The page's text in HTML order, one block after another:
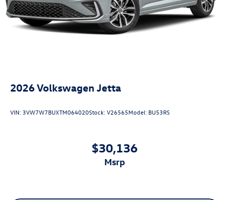
2026Volkswagen Jetta
VIN: 3VW7W7BUXTM064020Stock:V26565Model: BU53RS
$30,136
msrp